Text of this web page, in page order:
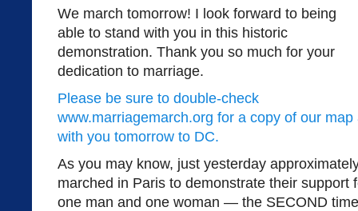
We march tomorrow! I look forward to being
able to stand with you in this historic
demonstration. Thank you so much for your
dedication to marriage.
Please be sure to double-check
www.marriagemarch.org for a copy of our
with you tomorrow to DC.
As you may know, just yesterday
marched in Paris to demonstrate their support
one man and one woman — the SECOND